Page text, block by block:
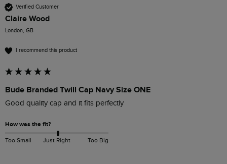
Verified Customer
Claire Wood
London, GB
I recommend this product
Bude Branded Twill Cap Navy Size ONE
Good quality cap and it fits perfectly
How was the fit?
Too Small Just Right Too Big